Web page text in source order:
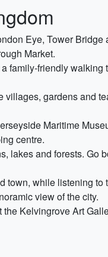
Eye, Tower
Market.
family-friendly walking
gardens and
Maritime
centre.
lakes and forests. Go
town, while listening to
view of the city.
Kelvingrove Art